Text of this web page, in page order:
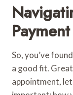
So, you’ve
a good fit.
appointment,